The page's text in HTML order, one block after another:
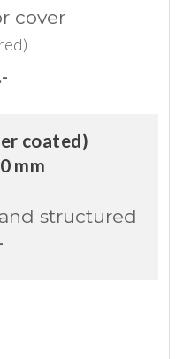
cover
coated)
mm
and structured